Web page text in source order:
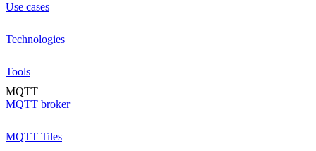
Use cases
Technologies
Tools
MQTT
MQTT broker
MQTT Tiles